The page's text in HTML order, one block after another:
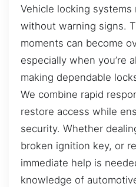
Vehicle locking systems
without warning signs.
moments can become
especially when you’re
making dependable
We combine rapid
restore access while
security. Whether
broken ignition key, or
immediate help is
knowledge of